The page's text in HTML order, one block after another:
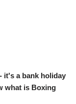
it's a bank holiday
what is Boxing